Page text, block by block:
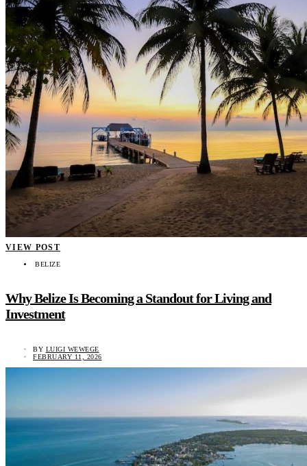
VIEW POST
BELIZE
Why Belize Is Becoming a Standout for Living and
Investment
BY LUIGI WEWEGE
FEBRUARY 11, 2026